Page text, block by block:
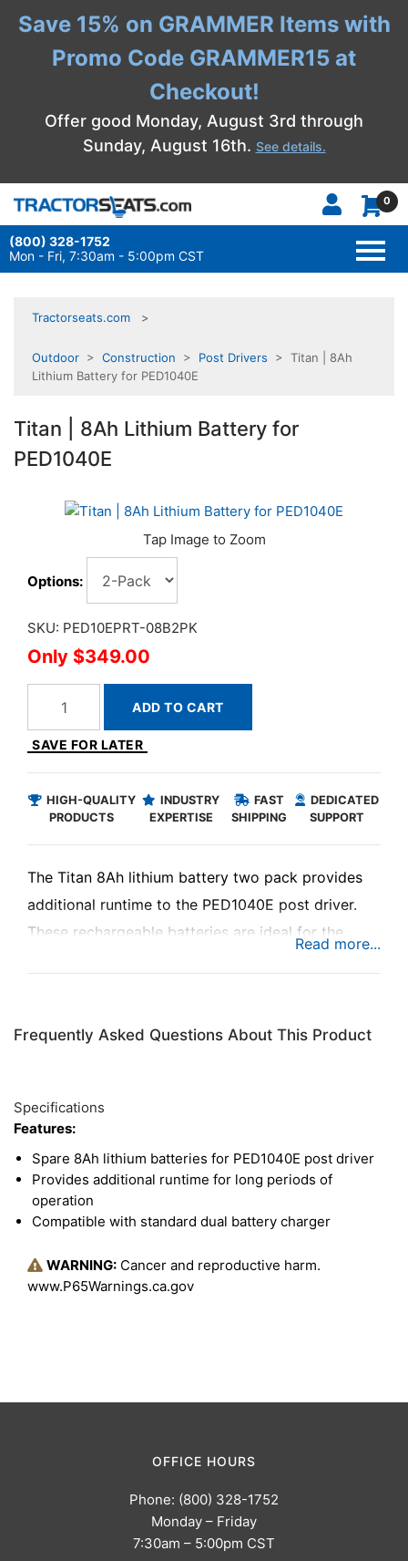
Save 15% on GRAMMER Items with
Promo Code GRAMMER15 at
Checkout!
Offer good Monday, August 3rd through
Sunday, August 16th. See details.
0
(800) 328-1752
Mon - Fri, 7:30am - 5:00pm CST
Tractorseats.com
Outdoor > Construction > Post Drivers > Titan | 8Ah
Lithium Battery for PED1040E
Titan | 8Ah Lithium Battery for
PED1040E
Options:
SKU: PED10EPRT-08B2PK
$349.00
ADD TO CART
SAVE FOR LATER
HIGH-QUALITY
PRODUCTS
INDUSTRY
EXPERTISE
FAST
SHIPPING
DEDICATED
SUPPORT
The Titan 8Ah lithium battery two pack provides
additional runtime to the PED1040E post driver.
These rechargeable batteries are ideal for the
standard dual battery charger for the PED1040E.
Frequently Asked Questions About This Product
Specifications
Features:
Spare 8Ah lithium batteries for PED1040E post driver
Provides additional runtime for long periods of
operation
Compatible with standard dual battery charger
WARNING: Cancer and reproductive harm.
www.P65Warnings.ca.gov
OFFICE HOURS
Phone: (800) 328-1752
Monday – Friday
7:30am – 5:00pm CST